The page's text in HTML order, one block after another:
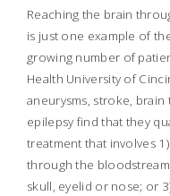
Reaching the brain
is just one example of
growing number of
Health University of
aneurysms, stroke, brain
epilepsy find that they
treatment that involves
through the
skull, eyelid or nose; or